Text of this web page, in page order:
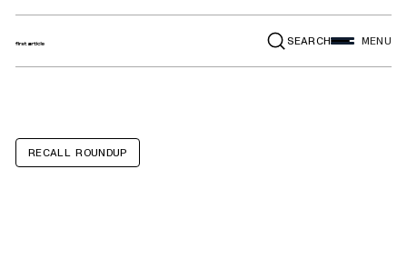
SEARCH MENU
RECALL ROUNDUP